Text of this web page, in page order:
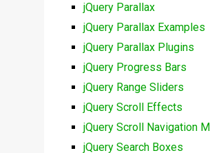
jQuery Parallax
jQuery Parallax Examples
jQuery Parallax Plugins
jQuery Progress Bars
jQuery Range Sliders
jQuery Scroll Effects
jQuery Scroll Navigation
jQuery Search Boxes